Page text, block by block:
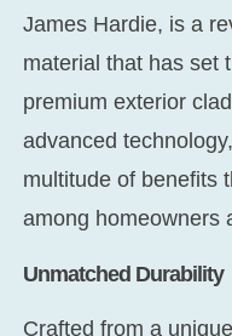
James Hardie, is a
material that has set
premium exterior
advanced
multitude of benefits
among homeowners
Unmatched Durability
Crafted from a